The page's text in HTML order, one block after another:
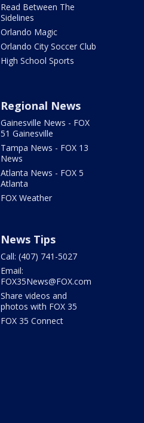
Read Between The
Sidelines
Orlando Magic
Orlando City Soccer Club
High School Sports
Regional News
Gainesville News - FOX
51 Gainesville
Tampa News - FOX 13
News
Atlanta News - FOX 5
Atlanta
FOX Weather
News Tips
Call: (407) 741-5027
Email:
FOX35News@FOX.com
Share videos and
photos with FOX 35
FOX 35 Connect